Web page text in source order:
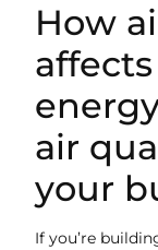
How
air
your
If you’re